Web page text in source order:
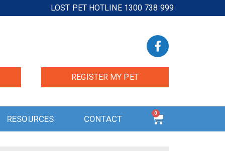
LOST PET HOTLINE 1300 738 999
REGISTER MY PET
RESOURCES CONTACT
0